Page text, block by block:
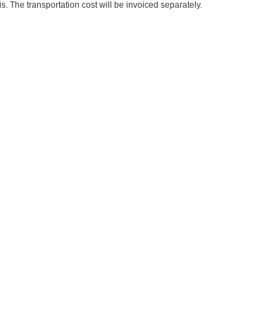
The transportation cost will be invoiced separately.